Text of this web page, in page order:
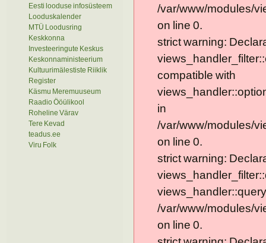
Eesti looduse infosüsteem
Looduskalender
MTÜ Loodusring
Keskkonna
Investeeringute Keskus
Keskonnaministeerium
Kultuurimälestiste Riiklik
Register
Käsmu Meremuuseum
Raadio Ööülikool
Roheline Värav
Tere Kevad
teadus.ee
Viru Folk
/var/www/modules/
on line 0.
strict warning:
compatible with
in
/var/www/modules/
on line 0.
strict warning:
/var/www/modules/
on line 0.